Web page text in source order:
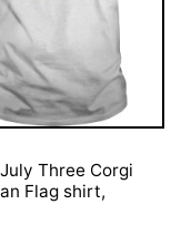
Three Corgi
Flag shirt,